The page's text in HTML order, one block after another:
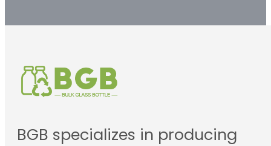
BGB specializes in producing